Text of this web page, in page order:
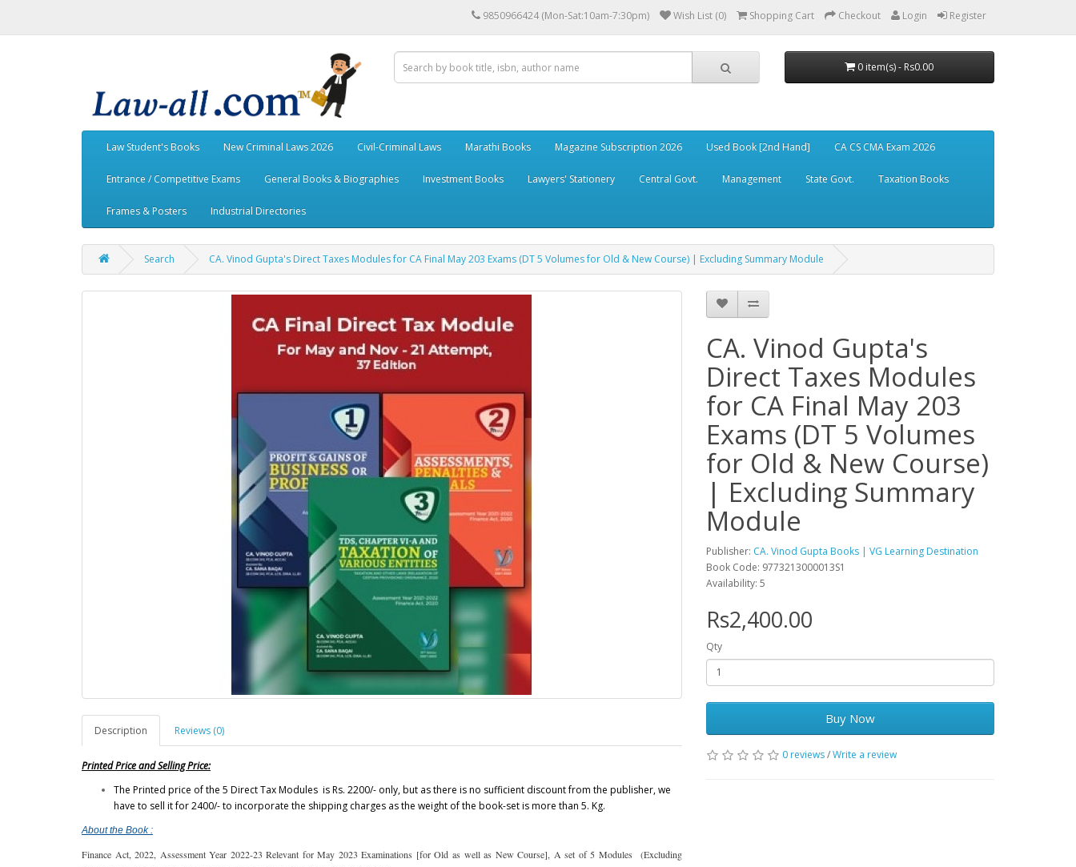
9850966424 (Mon-Sat:10am-7:30pm) Wish List (0) Shopping Cart Checkout Login Register
0 item(s) - Rs0.00
Law Student's Books New Criminal Laws 2026 Civil-Criminal Laws Marathi Books Magazine Subscription 2026 Used Book [2nd Hand] CA CS CMA Exam 2026
Entrance / Competitive Exams General Books & Biographies Investment Books Lawyers' Stationery Central Govt. Management State Govt. Taxation Books
Frames & Posters Industrial Directories
Search CA. Vinod Gupta's Direct Taxes Modules for CA Final May 203 Exams (DT 5 Volumes for Old & New Course) | Excluding Summary Module
Description Reviews (0)
Printed Price and Selling Price:
The Printed price of the 5 Direct Tax Modules is Rs. 2200/- only, but as there is no sufficient discount from the publisher, we
have to sell it for 2400/- to incorporate the shipping charges as the weight of the book-set is more than 5. Kg.
About the Book :
Finance Act, 2022, Assessment Year 2022-23 Relevant for May 2023 Examinations [for Old as well as New Course], A set of 5 Modules (Excluding
CA. Vinod Gupta's
Direct Taxes Modules
for CA Final May 203
Exams (DT 5 Volumes
for Old & New Course)
| Excluding Summary
Module
Publisher: CA. Vinod Gupta Books | VG Learning Destination
Book Code: 9773213000013S1
Availability: 5
Rs2,400.00
Qty
Buy Now
0 reviews/Write a review